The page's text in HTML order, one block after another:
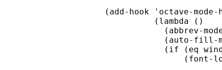
(add-hook 'octave-mode-
          (lambda ()
(abbrev-
(auto-fill-
(if (eq